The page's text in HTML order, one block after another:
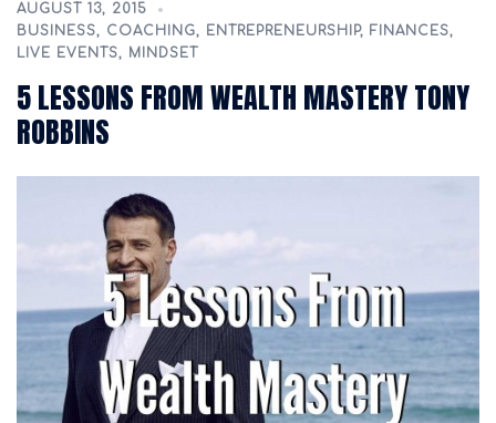
AUGUST 13, 2015
BUSINESS, COACHING, ENTREPRENEURSHIP, FINANCES,
LIVE EVENTS, MINDSET
5 LESSONS FROM WEALTH MASTERY TONY
ROBBINS